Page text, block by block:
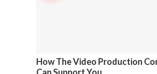
How The Video Production